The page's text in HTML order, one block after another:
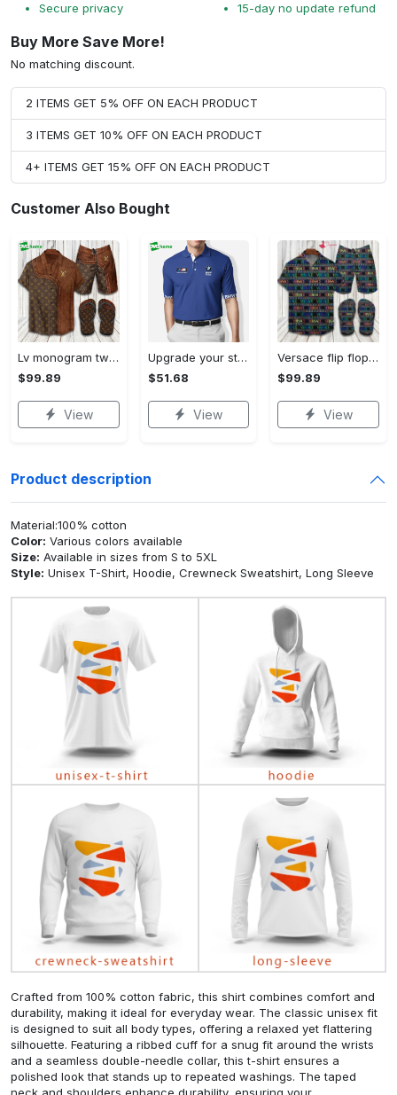
Secure privacy
15-day no update refund
Buy More Save More!
No matching discount.
2 ITEMS GET 5% OFF ON EACH PRODUCT
3 ITEMS GET 10% OFF ON EACH PRODUCT
4+ ITEMS GET 15% OFF ON EACH PRODUCT
Customer Also Bought
Lv monogram two color mix limited hawaiian shirt shorts and flip flops combo Hawaii Shirt Shorts & Flip Flops
$99.89
View
Upgrade your style with bmv premium polo shirt trending outfit 2023 184 Polo Shirt
$51.68
View
Versace flip flops and combo hawaiian shirt, beach shorts luxury summer clothes style #444 Hawaii Shirt Shorts & Flip Flops
$99.89
View
Product description
Material:100% cotton
Color: Various colors available
Size: Available in sizes from S to 5XL
Style: Unisex T-Shirt, Hoodie, Crewneck Sweatshirt, Long Sleeve
Crafted from 100% cotton fabric, this shirt combines comfort and
durability, making it ideal for everyday wear. The classic unisex fit
is designed to suit all body types, offering a relaxed yet flattering
silhouette. Featuring a ribbed cuff for a snug fit around the wrists
and a seamless double-needle collar, this t-shirt ensures a
polished look that stands up to repeated washings. The taped
neck and shoulders enhance durability, ensuring your